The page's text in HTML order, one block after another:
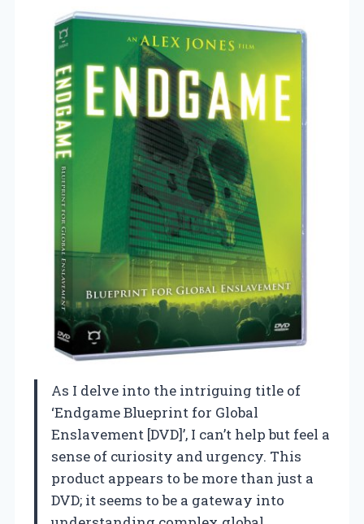
As I delve into the intriguing title of
‘Endgame Blueprint for Global
Enslavement [DVD]’, I can’t help but feel a
sense of curiosity and urgency. This
product appears to be more than just a
DVD; it seems to be a gateway into